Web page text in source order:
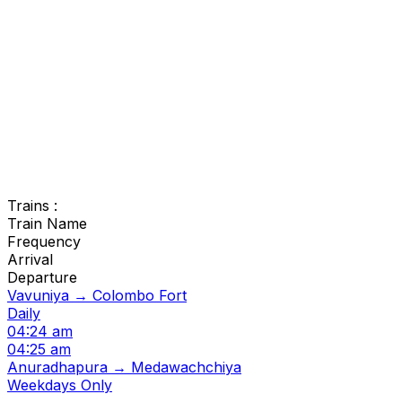
Trains :
Train Name
Frequency
Arrival
Departure
Vavuniya → Colombo Fort
Daily
04:24 am
04:25 am
Anuradhapura → Medawachchiya
Weekdays Only